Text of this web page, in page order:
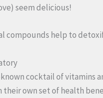
seem delicious!
compounds help to
cocktail of vitamins
their own set of health